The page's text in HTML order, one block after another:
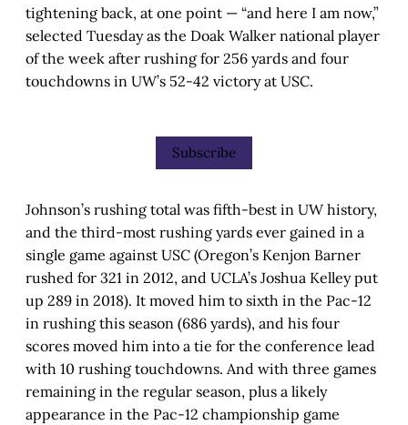
tightening back, at one point — “and here I am now,”
selected Tuesday as the Doak Walker national player
of the week after rushing for 256 yards and four
touchdowns in UW’s 52-42 victory at USC.
Subscribe
Johnson’s rushing total was fifth-best in UW history,
and the third-most rushing yards ever gained in a
single game against USC (Oregon’s Kenjon Barner
rushed for 321 in 2012, and UCLA’s Joshua Kelley put
up 289 in 2018). It moved him to sixth in the Pac-12
in rushing this season (686 yards), and his four
scores moved him into a tie for the conference lead
with 10 rushing touchdowns. And with three games
remaining in the regular season, plus a likely
appearance in the Pac-12 championship game